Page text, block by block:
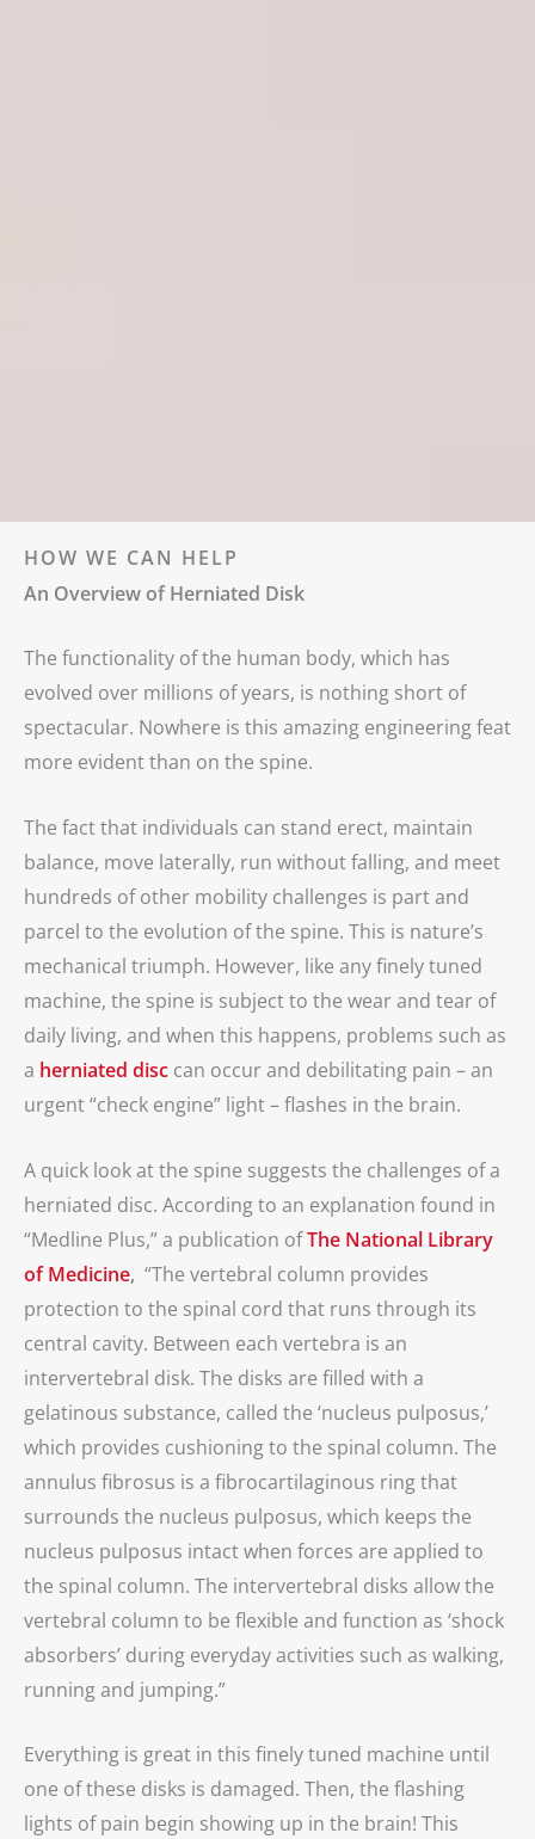
HOW WE CAN HELP
An Overview of Herniated Disk
The functionality of the human body, which has
evolved over millions of years, is nothing short of
spectacular. Nowhere is this amazing engineering feat
more evident than on the spine.
The fact that individuals can stand erect, maintain
balance, move laterally, run without falling, and meet
hundreds of other mobility challenges is part and
parcel to the evolution of the spine. This is nature’s
mechanical triumph. However, like any finely tuned
machine, the spine is subject to the wear and tear of
daily living, and when this happens, problems such as
a herniated disc can occur and debilitating pain – an
urgent “check engine” light – flashes in the brain.
A quick look at the spine suggests the challenges of a
herniated disc. According to an explanation found in
“Medline Plus,” a publication ofThe National Library
of Medicine, “The vertebral column provides
protection to the spinal cord that runs through its
central cavity. Between each vertebra is an
intervertebral disk. The disks are filled with a
gelatinous substance, called the ‘nucleus pulposus,’
which provides cushioning to the spinal column. The
annulus fibrosus is a fibrocartilaginous ring that
surrounds the nucleus pulposus, which keeps the
nucleus pulposus intact when forces are applied to
the spinal column. The intervertebral disks allow the
vertebral column to be flexible and function as ‘shock
absorbers’ during everyday activities such as walking,
running and jumping.”
Everything is great in this finely tuned machine until
one of these disks is damaged. Then, the flashing
lights of pain begin showing up in the brain! This